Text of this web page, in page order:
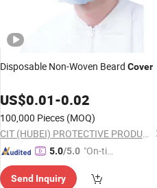
Disposable Non-Woven Beard Cover
US$0.01-0.02
100,000 Pieces (MOQ)
CIT (HUBEI) PROTECTIVE PRODUCTS CO., LTD.
5.0/5.0 "On-tim
ry"
Send Inquiry